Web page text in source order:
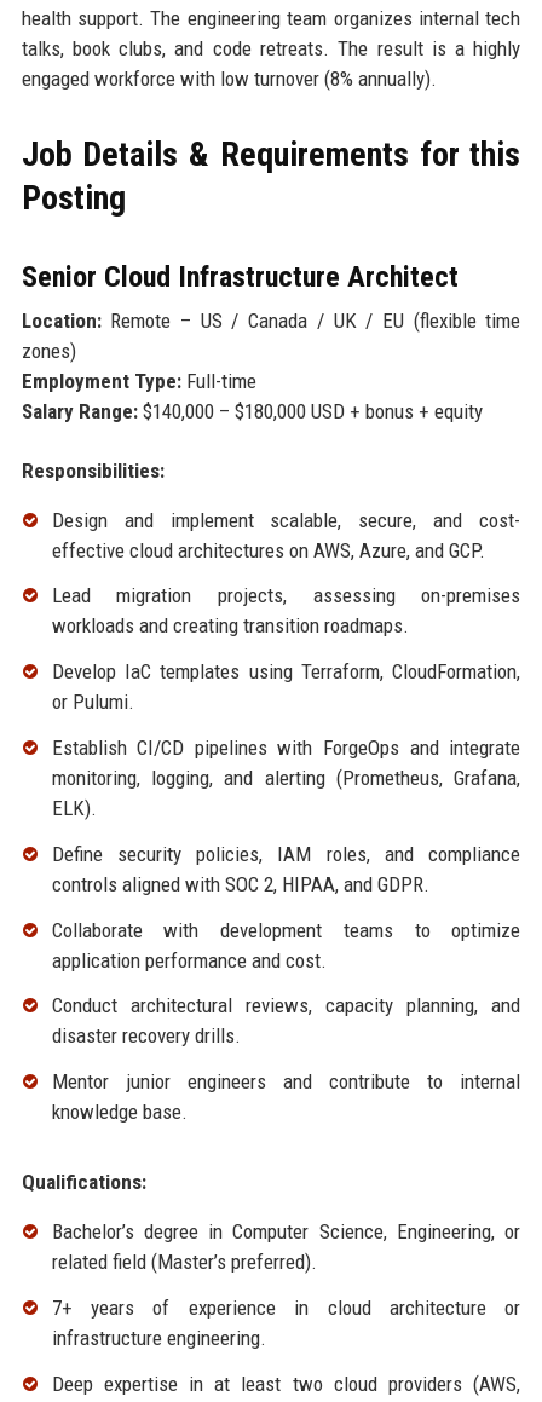
health support. The engineering team organizes internal tech
talks, book clubs, and code retreats. The result is a highly
engaged workforce with low turnover (8% annually).
Job Details & Requirements for this
Posting
Senior Cloud Infrastructure Architect
Location:Remote – US / Canada / UK / EU (flexible time
zones)
Employment Type:Full-time
Salary Range:$140,000 – $180,000 USD + bonus + equity
Responsibilities:
Design and implement scalable, secure, and cost-
effective cloud architectures on AWS, Azure, and GCP.
Lead migration projects, assessing on-premises
workloads and creating transition roadmaps.
Develop IaC templates using Terraform, CloudFormation,
or Pulumi.
Establish CI/CD pipelines with ForgeOps and integrate
monitoring, logging, and alerting (Prometheus, Grafana,
ELK).
Define security policies, IAM roles, and compliance
controls aligned with SOC 2, HIPAA, and GDPR.
Collaborate with development teams to optimize
application performance and cost.
Conduct architectural reviews, capacity planning, and
disaster recovery drills.
Mentor junior engineers and contribute to internal
knowledge base.
Qualifications:
Bachelor’s degree in Computer Science, Engineering, or
related field (Master’s preferred).
7+ years of experience in cloud architecture or
infrastructure engineering.
Deep expertise in at least two cloud providers (AWS,